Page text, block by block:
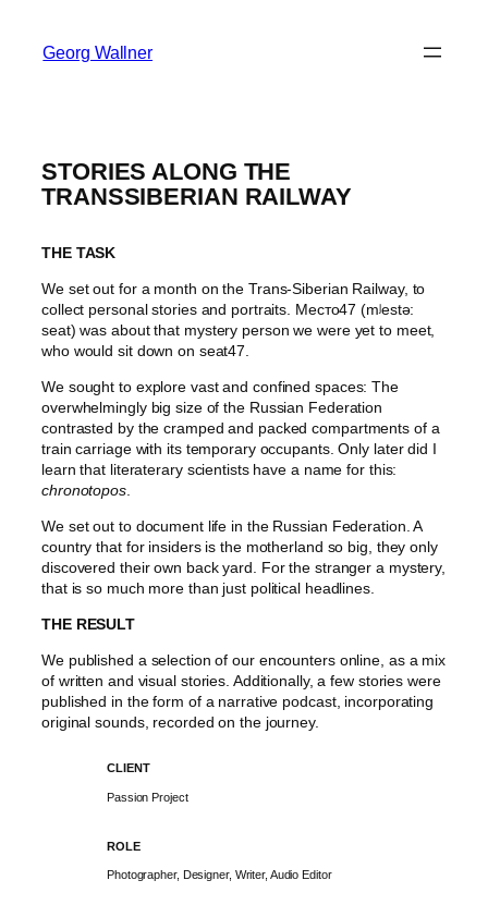
Georg Wallner
STORIES ALONG THE
TRANSSIBERIAN RAILWAY
THE TASK
We set out for a month on the Trans-Siberian Railway, to
collect personal stories and portraits. Место47 (mʲestə:
seat) was about that mystery person we were yet to meet,
who would sit down on seat47.
We sought to explore vast and confined spaces: The
overwhelmingly big size of the Russian Federation
contrasted by the cramped and packed compartments of a
train carriage with its temporary occupants. Only later did I
learn that literaterary scientists have a name for this:
chronotopos.
We set out to document life in the Russian Federation. A
country that for insiders is the motherland so big, they only
discovered their own back yard. For the stranger a mystery,
that is so much more than just political headlines.
THE RESULT
We published a selection of our encounters online, as a mix
of written and visual stories. Additionally, a few stories were
published in the form of a narrative podcast, incorporating
original sounds, recorded on the journey.
CLIENT
Passion Project
ROLE
Photographer, Designer, Writer, Audio Editor